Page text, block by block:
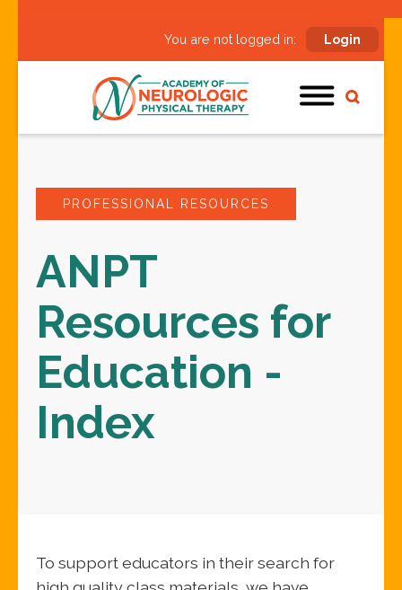
You are not logged in: Login
PROFESSIONAL RESOURCES
ANPT
Resources for
Education -
Index
To support educators in their search for